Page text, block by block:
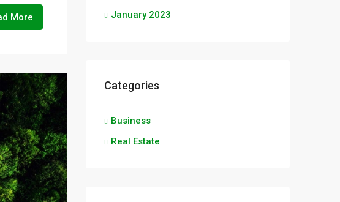
More
January 2023
Categories
Business
Real Estate